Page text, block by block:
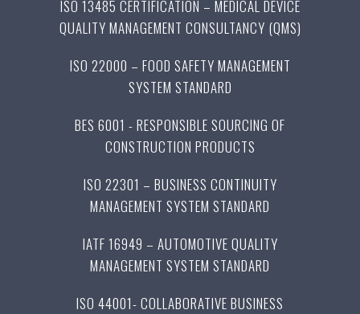
ISO 13485 CERTIFICATION – MEDICAL DEVICE
QUALITY MANAGEMENT CONSULTANCY (QMS)
ISO 22000 – FOOD SAFETY MANAGEMENT
SYSTEM STANDARD
BES 6001 - RESPONSIBLE SOURCING OF
CONSTRUCTION PRODUCTS
ISO 22301 – BUSINESS CONTINUITY
MANAGEMENT SYSTEM STANDARD
IATF 16949 – AUTOMOTIVE QUALITY
MANAGEMENT SYSTEM STANDARD
ISO 44001- COLLABORATIVE BUSINESS